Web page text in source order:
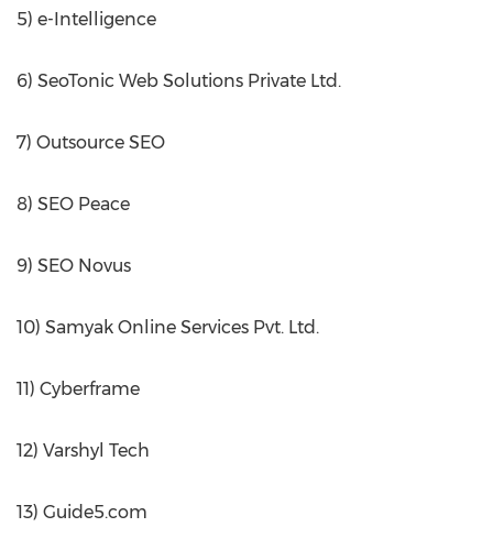
5) e-Intelligence
6) SeoTonic Web Solutions Private Ltd.
7) Outsource SEO
8) SEO Peace
9) SEO Novus
10) Samyak Online Services Pvt. Ltd.
11) Cyberframe
12) Varshyl Tech
13) Guide5.com